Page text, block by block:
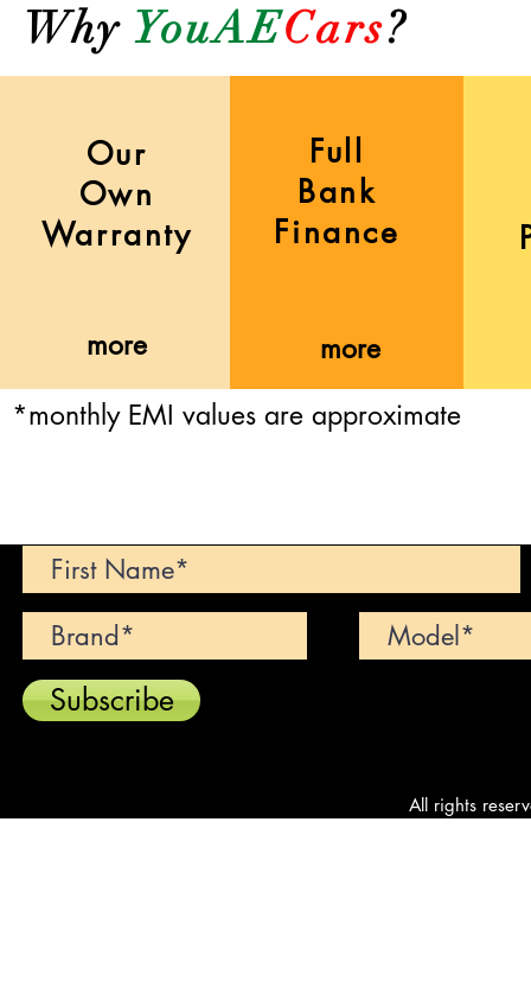
WhyYouAECars?
Our
Own
Warranty
more more
*monthly EMI values are approximate
Full
Bank
Finance
Subscribe
All rights